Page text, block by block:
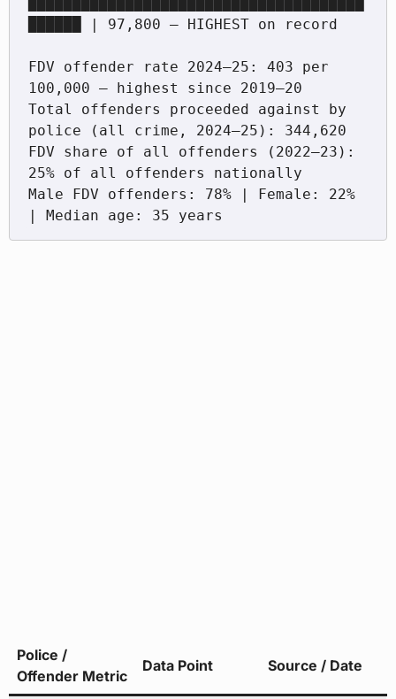
██████ | 97,800 — HIGHEST on record
FDV offender rate 2024–25: 403 per
100,000 — highest since 2019–20
Total offenders proceeded against by
police (all crime, 2024–25): 344,620
FDV share of all offenders (2022–23):
25% of all offenders nationally
Male FDV offenders: 78% | Female: 22%
Police /
Offender Metric
Data Point Source / Date